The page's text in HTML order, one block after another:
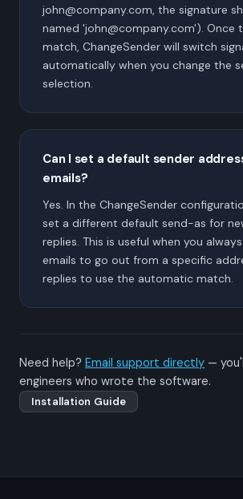
john@company.com, the signature
named 'john@company.com'). Once
match, ChangeSender will switch
automatically when you change the
selection.
Can I set a default sender
emails?
Yes. In the ChangeSender
set a different default send-as for
replies. This is useful when you
emails to go out from a specific
replies to use the automatic match.
Need help? Email support directly —
engineers who wrote the software.
Installation Guide